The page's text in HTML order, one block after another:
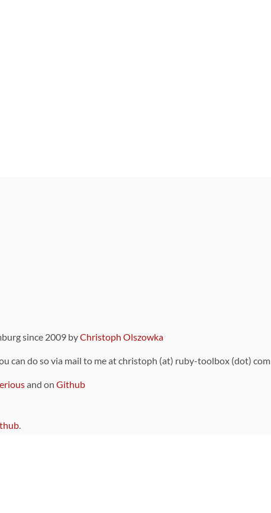
since 2009 byChristoph Olszowka
can do so via mail to me at christoph (at) ruby-toolbox (dot) com
and on Github
.